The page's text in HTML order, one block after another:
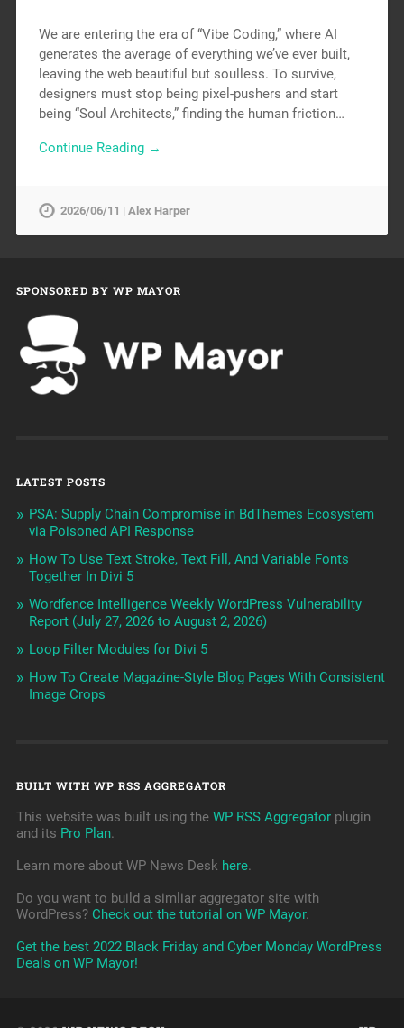
We are entering the era of “Vibe Coding,” where AI
generates the average of everything we’ve ever built,
leaving the web beautiful but soulless. To survive,
designers must stop being pixel-pushers and start
being “Soul Architects,” finding the human friction…
Continue Reading →
2026/06/11 | Alex Harper
SPONSORED BY WP MAYOR
LATEST POSTS
PSA: Supply Chain Compromise in BdThemes Ecosystem
via Poisoned API Response
How To Use Text Stroke, Text Fill, And Variable Fonts
Together In Divi 5
Wordfence Intelligence Weekly WordPress Vulnerability
Report (July 27, 2026 to August 2, 2026)
Loop Filter Modules for Divi 5
How To Create Magazine-Style Blog Pages With Consistent
Image Crops
BUILT WITH WP RSS AGGREGATOR
This website was built using the WP RSS Aggregatorplugin
and its Pro Plan.
Learn more about WP News Desk here.
Do you want to build a simliar aggregator site with
WordPress? Check out the tutorial on WP Mayor.
Get the best 2022 Black Friday and Cyber Monday WordPress
Deals on WP Mayor!